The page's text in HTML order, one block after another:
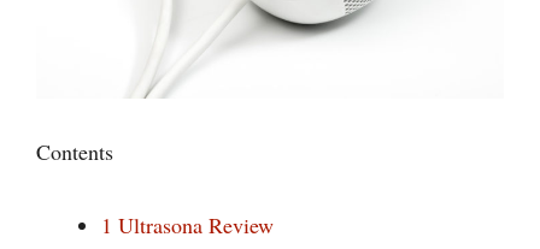
Contents
1 Ultrasona Review